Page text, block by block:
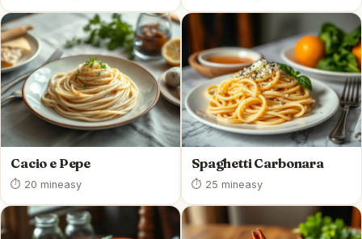
Cacio e Pepe
⏱ 20 mineasy
Spaghetti Carbonara
⏱ 25 mineasy